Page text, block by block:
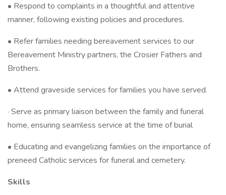
• Respond to complaints in a thoughtful and attentive
manner, following existing policies and procedures.
• Refer families needing bereavement services to our
Bereavement Ministry partners, the Crosier Fathers and
Brothers.
• Attend graveside services for families you have served.
· Serve as primary liaison between the family and funeral
home, ensuring seamless service at the time of burial
• Educating and evangelizing families on the importance of
preneed Catholic services for funeral and cemetery.
Skills